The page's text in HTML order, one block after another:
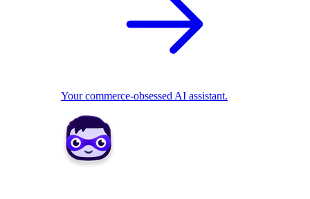
Your commerce-obsessed AI assistant.